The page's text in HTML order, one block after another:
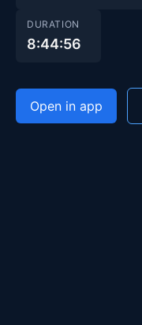
DURATION
8:44:56
Open in app